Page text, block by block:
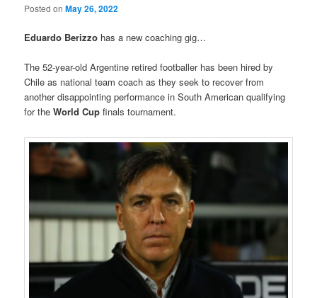
Posted onMay 26, 2022
Eduardo Berizzo has a new coaching gig…
The 52-year-old Argentine retired footballer has been hired by
Chile as national team coach as they seek to recover from
another disappointing performance in South American qualifying
for theWorld Cup finals tournament.